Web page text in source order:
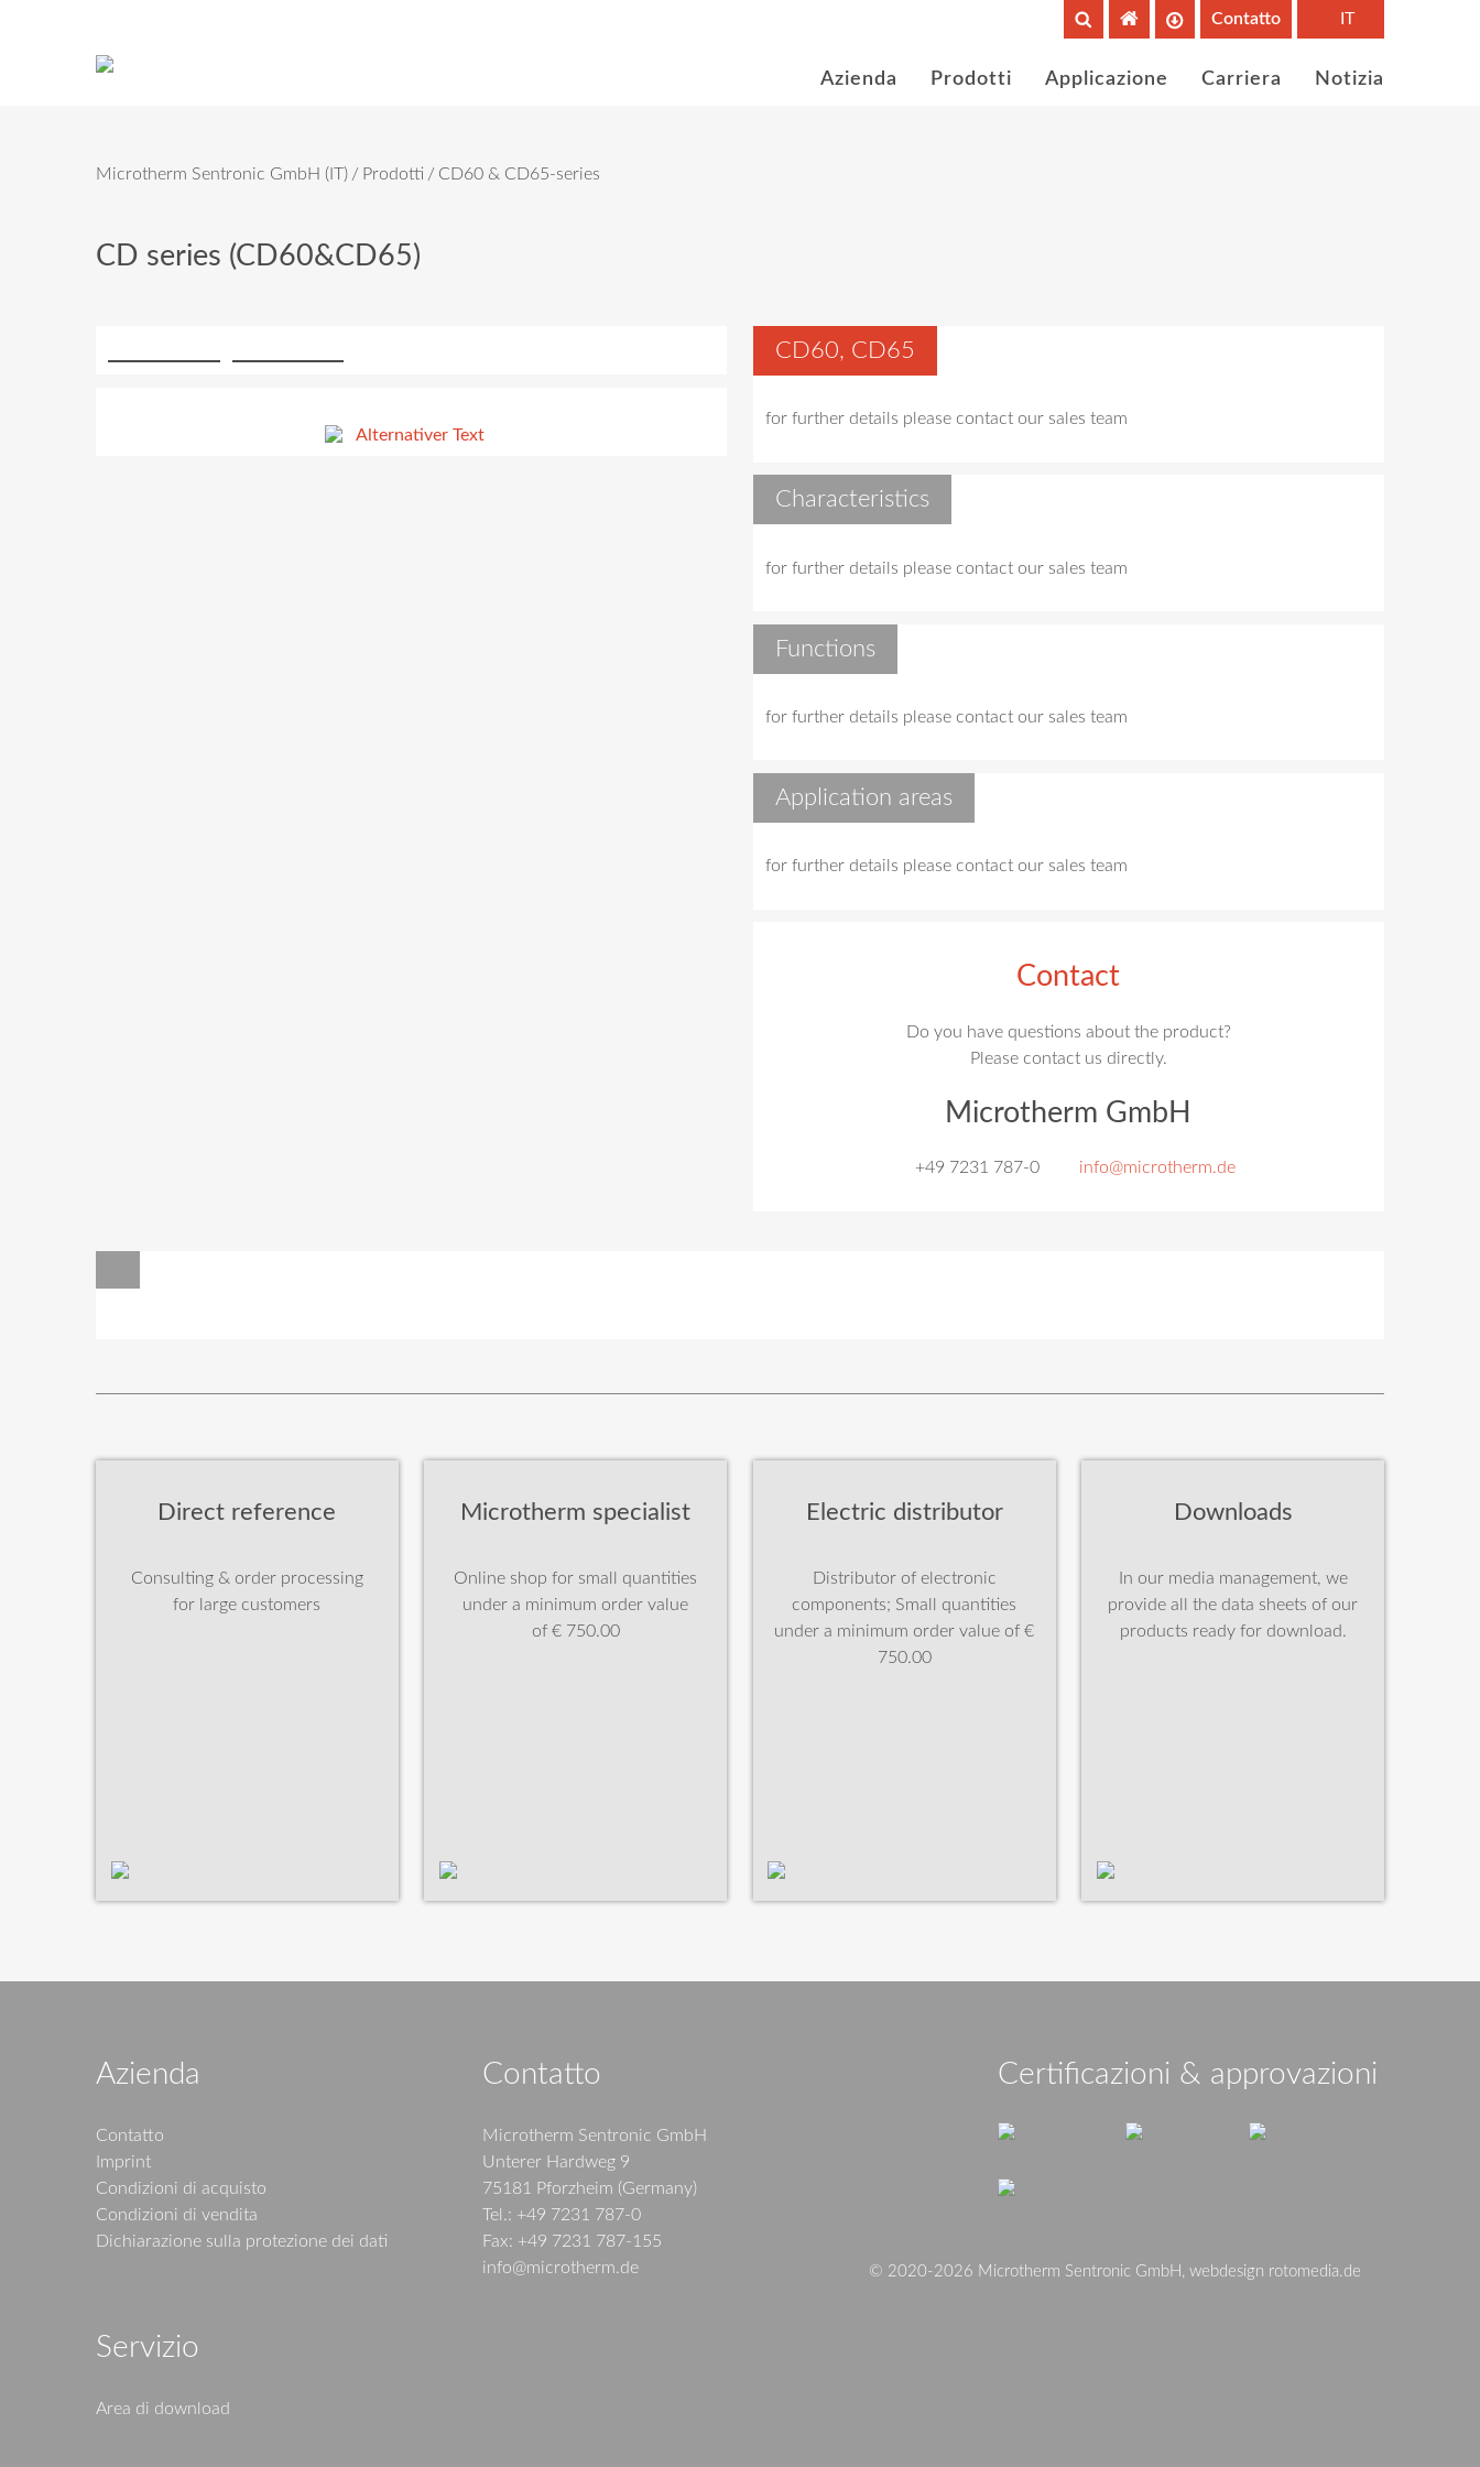
IT
Contatto
Azienda Prodotti Applicazione Carriera Notizia
Microtherm Sentronic GmbH (IT) Prodotti CD60 & CD65-series
CD series (CD60&CD65)
CD60, CD65
for further details please contact our sales team
Characteristics
for further details please contact our sales team
Functions
for further details please contact our sales team
Application areas
for further details please contact our sales team
Contact
Do you have questions about the product?
Please contact us directly.
Microtherm GmbH
+49 7231 787-0 info@microtherm.de
Direct reference
Consulting & order processing
for large customers
Microtherm specialist
Online shop for small quantities
under a minimum order value
of € 750.00
Electric distributor
Distributor of electronic
components; Small quantities
under a minimum order value of €
750.00
Downloads
In our media management, we
provide all the data sheets of our
products ready for download.
Azienda
Contatto
Imprint
Condizioni di acquisto
Condizioni di vendita
Dichiarazione sulla protezione dei dati
Contatto
Microtherm Sentronic GmbH
Unterer Hardweg 9
75181 Pforzheim (Germany)
Tel.: +49 7231 787-0
Fax: +49 7231 787-155
info@microtherm.de
Servizio
Area di download
Certificazioni & approvazioni
© 2020-2026 Microtherm Sentronic GmbH, webdesign rotomedia.de